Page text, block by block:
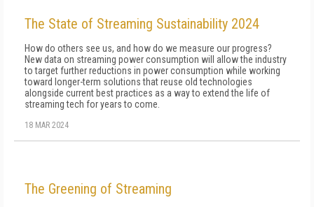
The State of Streaming Sustainability 2024
How do others see us, and how do we measure our progress?
New data on streaming power consumption will al­low the industry
to target further reductions in power consumption while working
toward longer-term solu­tions that reuse old technologies
alongside current best practices as a way to extend the life of
streaming tech for years to come.
18 MAR 2024
The Greening of Streaming